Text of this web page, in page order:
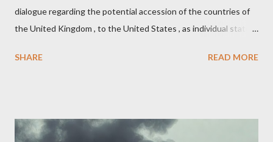
dialogue regarding the potential accession of the countries of
the United Kingdom , to the United States , as individual states.
accede. The original intent was to ask the government to lead
put, this petition is asking the government to start a
SHARE READ MORE